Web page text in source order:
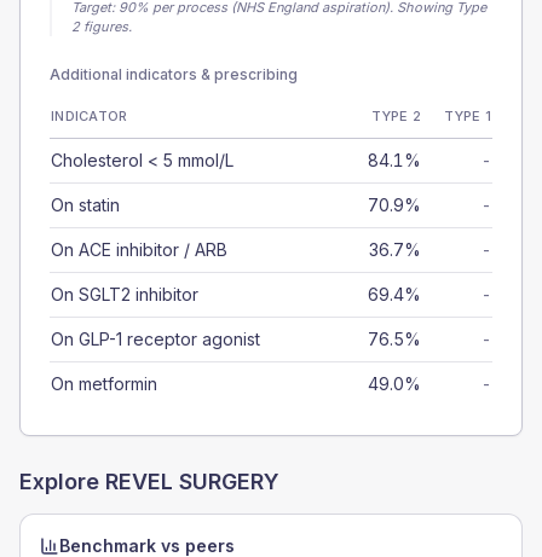
Target: 90% per process (NHS England aspiration). Showing Type
2 figures.
Additional indicators & prescribing
INDICATOR TYPE 2 TYPE 1
Cholesterol < 5 mmol/L 84.1% -
On statin 70.9% -
On ACE inhibitor / ARB 36.7% -
On SGLT2 inhibitor 69.4% -
On GLP-1 receptor agonist 76.5% -
On metformin 49.0% -
Explore REVEL SURGERY
Benchmark vs peers